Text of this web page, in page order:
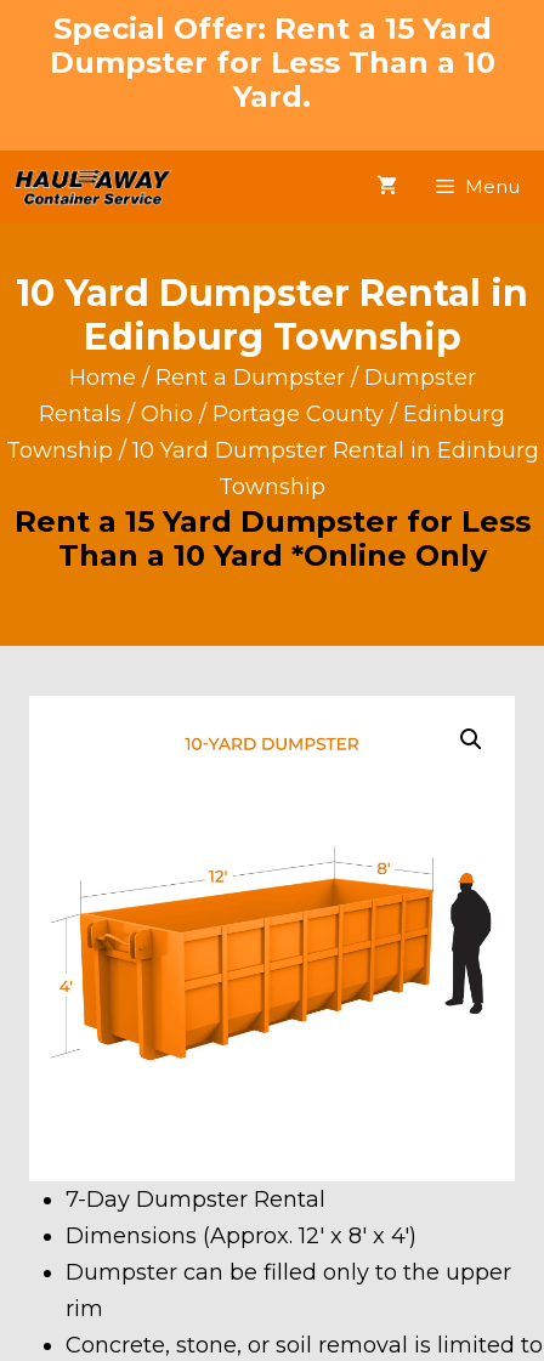
Special Offer: Rent a 15 Yard
Dumpster for Less Than a 10
Yard.
Menu
10 Yard Dumpster Rental in
Edinburg Township
Home / Rent a Dumpster/ Dumpster
Rentals / Ohio / Portage County / Edinburg
Township / 10 Yard Dumpster Rental in Edinburg
Township
Rent a 15 Yard Dumpster for Less
Than a 10 Yard *Online Only
7-Day Dumpster Rental
Dimensions (Approx. 12′ x 8′ x 4′)
Dumpster can be filled only to the upper
rim
Concrete, stone, or soil removal is limited to